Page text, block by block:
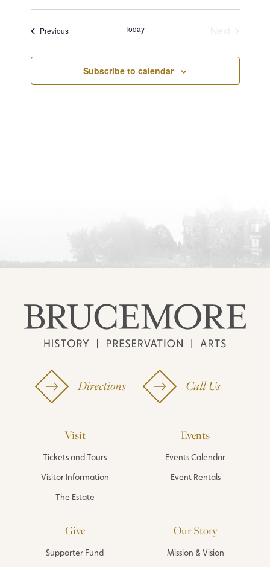
PreviousEvents Today
Subscribe to calendar
Directions Call Us
Visit
Tickets and Tours
Visitor Information
The Estate
Events
Events Calendar
Event Rentals
Give
Supporter Fund
Our Story
Mission & Vision